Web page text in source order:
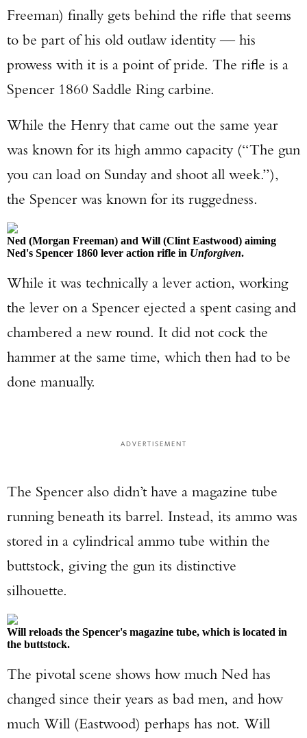
Freeman) finally gets behind the rifle that seems
to be part of his old outlaw identity — his
prowess with it is a point of pride. The rifle is a
Spencer 1860 Saddle Ring carbine.
While the Henry that came out the same year
was known for its high ammo capacity (“The gun
you can load on Sunday and shoot all week.”),
the Spencer was known for its ruggedness.
Ned (Morgan Freeman) and Will (Clint Eastwood) aiming
Ned's Spencer 1860 lever action rifle in Unforgiven.
While it was technically a lever action, working
the lever on a Spencer ejected a spent casing and
chambered a new round. It did not cock the
hammer at the same time, which then had to be
done manually.
ADVERTISEMENT
The Spencer also didn’t have a magazine tube
running beneath its barrel. Instead, its ammo was
stored in a cylindrical ammo tube within the
buttstock, giving the gun its distinctive
silhouette.
Will reloads the Spencer's magazine tube, which is located in
the buttstock.
The pivotal scene shows how much Ned has
changed since their years as bad men, and how
much Will (Eastwood) perhaps has not. Will